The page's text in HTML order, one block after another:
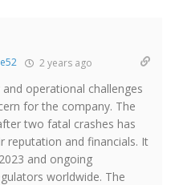
2 years ago
operational challenges
for the company. The
two fatal crashes has
reputation and financials. It
and ongoing
worldwide. The